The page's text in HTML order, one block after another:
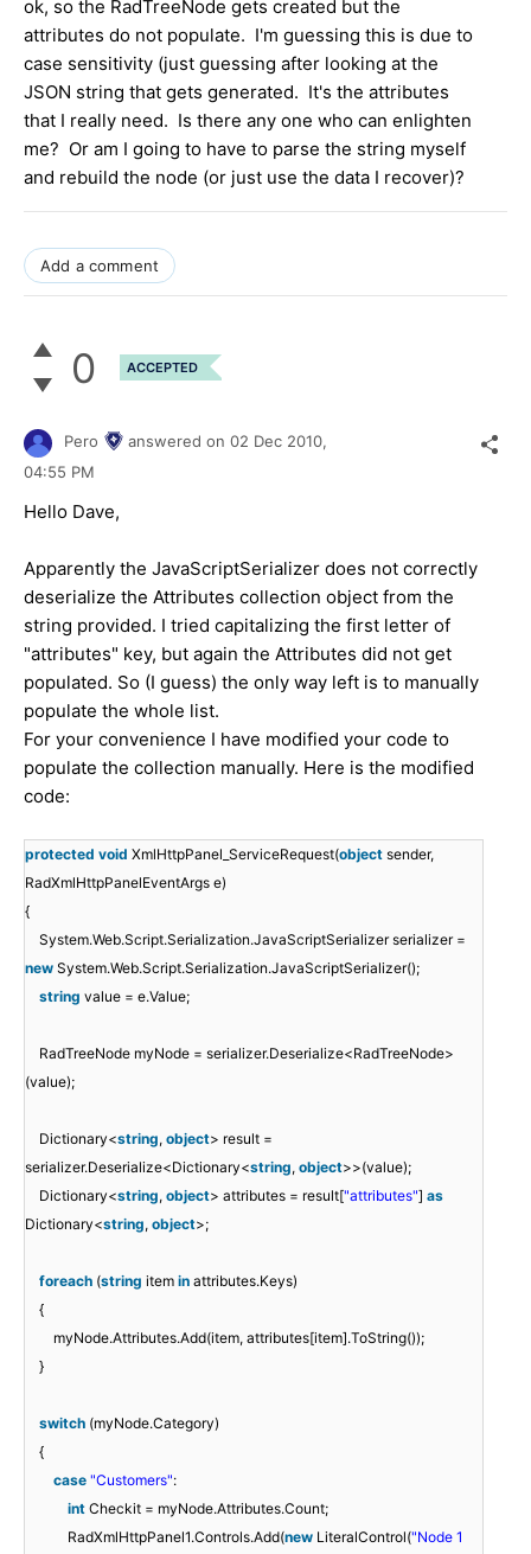
ok, so the RadTreeNode gets created but the
attributes do not populate. I'm guessing this is due to
case sensitivity (just guessing after looking at the
JSON string that gets generated. It's the attributes
that I really need. Is there any one who can enlighten
me? Or am I going to have to parse the string myself
and rebuild the node (or just use the data I recover)?
Add a comment
0 ACCEPTED
Pero answered on 02 Dec 2010,
04:55 PM
Hello Dave,
Apparently the JavaScriptSerializer does not correctly
deserialize the Attributes collection object from the
string provided. I tried capitalizing the first letter of
"attributes" key, but again the Attributes did not get
populated. So (I guess) the only way left is to manually
populate the whole list.
For your convenience I have modified your code to
populate the collection manually. Here is the modified
code:
protected void XmlHttpPanel_ServiceRequest(object sender,
RadXmlHttpPanelEventArgs e)
{
System.Web.Script.Serialization.JavaScriptSerializer serializer =
new System.Web.Script.Serialization.JavaScriptSerializer();
string value = e.Value;
RadTreeNode myNode = serializer.Deserialize<RadTreeNode>
(value);
Dictionary<string, object> result =
serializer.Deserialize<Dictionary<string, object>>(value);
Dictionary<string, object> attributes = result["attributes"] as
Dictionary<string, object>;
foreach (string item in attributes.Keys)
{
myNode.Attributes.Add(item, attributes[item].ToString());
}
switch (myNode.Category)
{
case "Customers":
int Checkit = myNode.Attributes.Count;
RadXmlHttpPanel1.Controls.Add(new LiteralControl("Node 1